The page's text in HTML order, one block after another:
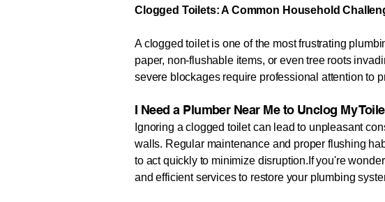
Clogged Toilets: A Common Household
A clogged toilet is one of the most frustrating
paper, non-flushable items, or even tree roots
severe blockages require professional attention to
Ignoring a clogged toilet can lead to unpleasant
walls. Regular maintenance and proper flushing
to act quickly to minimize disruption.If you're
and efficient services to restore your plumbing
I Need a Plumber Near Me to Unclog My